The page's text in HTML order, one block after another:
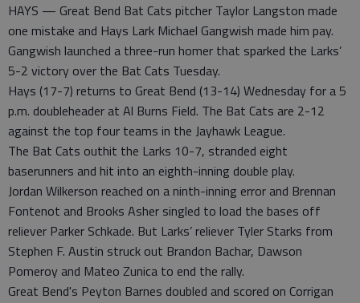
HAYS — Great Bend Bat Cats pitcher Taylor Langston made
one mistake and Hays Lark Michael Gangwish made him pay.
Gangwish launched a three-run homer that sparked the Larks’
5-2 victory over the Bat Cats Tuesday.
Hays (17-7) returns to Great Bend (13-14) Wednesday for a 5
p.m. doubleheader at Al Burns Field. The Bat Cats are 2-12
against the top four teams in the Jayhawk League.
The Bat Cats outhit the Larks 10-7, stranded eight
baserunners and hit into an eighth-inning double play.
Jordan Wilkerson reached on a ninth-inning error and Brennan
Fontenot and Brooks Asher singled to load the bases off
reliever Parker Schkade. But Larks’ reliever Tyler Starks from
Stephen F. Austin struck out Brandon Bachar, Dawson
Pomeroy and Mateo Zunica to end the rally.
Great Bend's Peyton Barnes doubled and scored on Corrigan